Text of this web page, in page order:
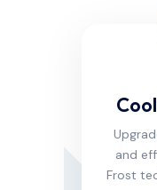
and
Frost